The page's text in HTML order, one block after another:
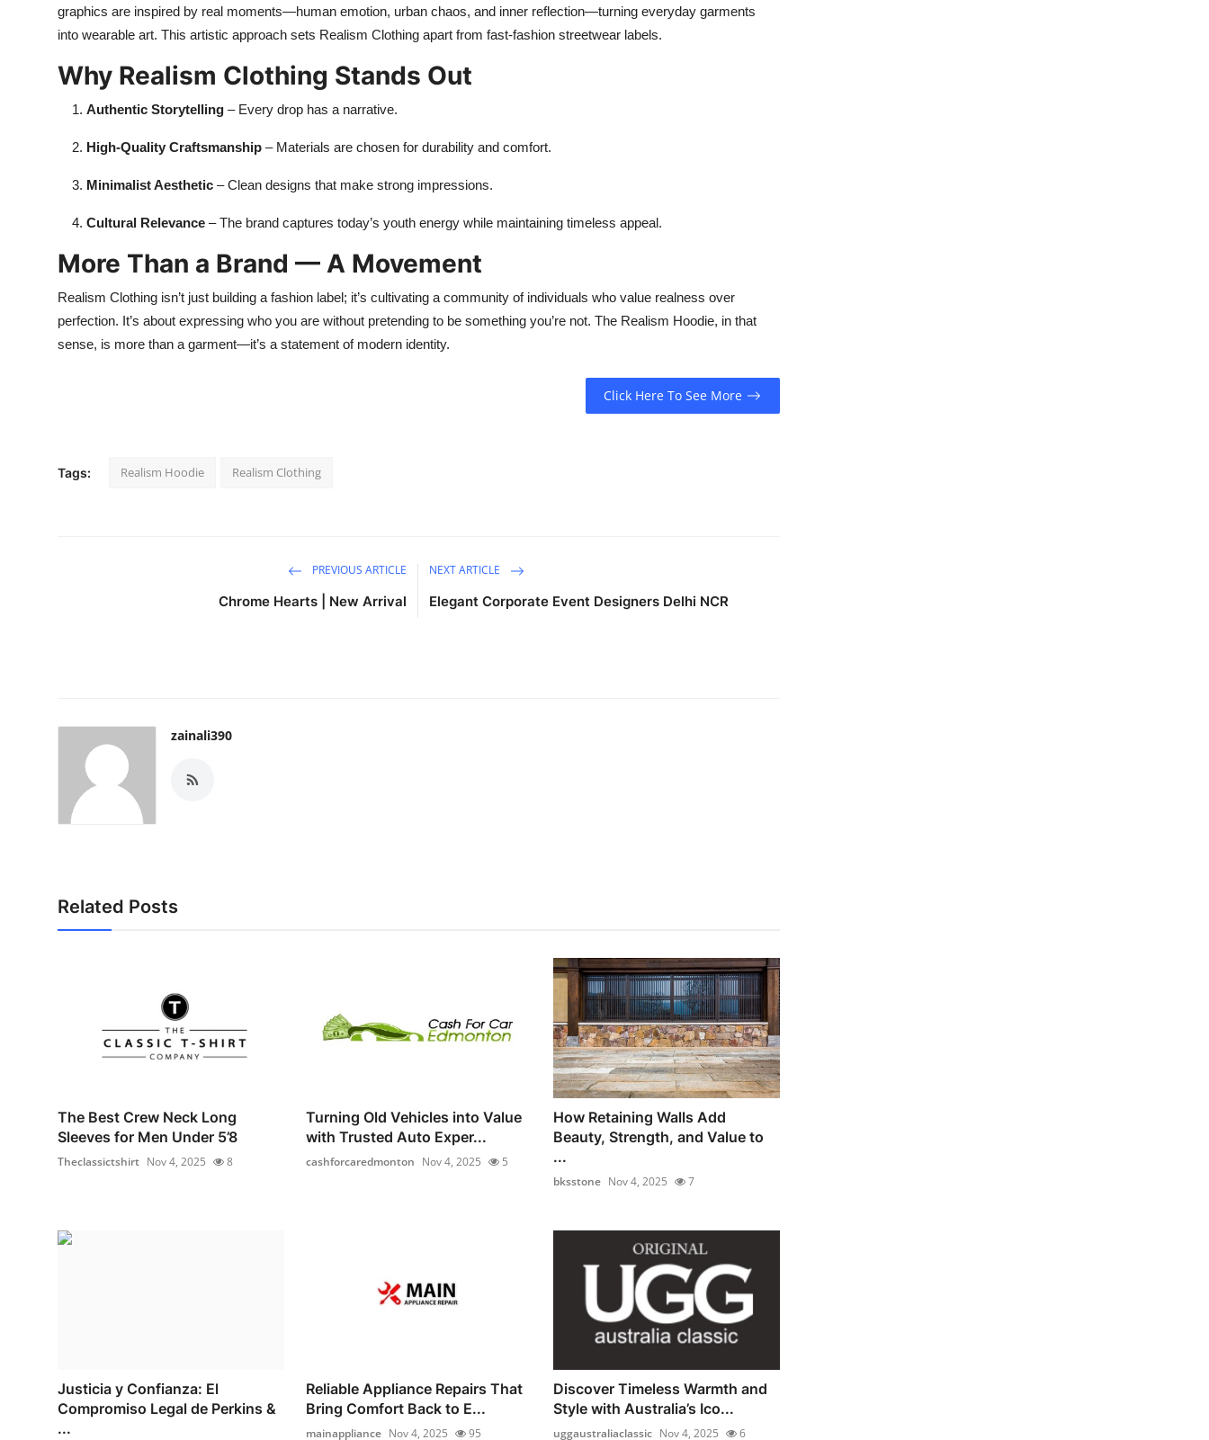
graphics are inspired by real moments—human emotion, urban chaos, and inner reflection—turning everyday garments
into wearable art. This artistic approach sets Realism Clothing apart from fast-fashion streetwear labels.
Why Realism Clothing Stands Out
Authentic Storytelling – Every drop has a narrative.
High-Quality Craftsmanship – Materials are chosen for durability and comfort.
Minimalist Aesthetic – Clean designs that make strong impressions.
Cultural Relevance – The brand captures today’s youth energy while maintaining timeless appeal.
More Than a Brand — A Movement
Realism Clothing isn’t just building a fashion label; it’s cultivating a community of individuals who value realness over
perfection. It’s about expressing who you are without pretending to be something you’re not. The Realism Hoodie, in that
sense, is more than a garment—it’s a statement of modern identity.
Click Here To See More
Tags: Realism Hoodie Realism Clothing
PREVIOUS ARTICLE
Chrome Hearts | New Arrival
NEXT ARTICLE
Elegant Corporate Event Designers Delhi NCR
zainali390
Related Posts
The Best Crew Neck Long
Sleeves for Men Under 5’8
Theclassictshirt Nov 4, 2025 8
Turning Old Vehicles into Value
with Trusted Auto Exper...
cashforcaredmonton Nov 4, 2025 5
How Retaining Walls Add
Beauty, Strength, and Value to
...
bksstone Nov 4, 2025 7
Justicia y Confianza: El
Compromiso Legal de Perkins &
...
Reliable Appliance Repairs That
Bring Comfort Back to E...
mainappliance Nov 4, 2025 95
Discover Timeless Warmth and
Style with Australia’s Ico...
uggaustraliaclassic Nov 4, 2025 6